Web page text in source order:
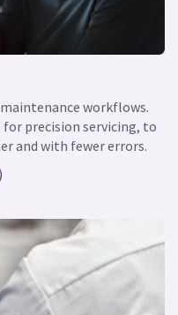
workflows.
for precision servicing, to
and with fewer errors.